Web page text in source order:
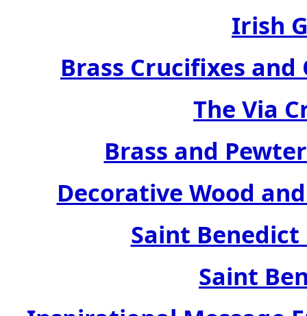
Irish
Brass Crucifixes
The Via
Brass and
Decorative Wood
Saint Benedict
Saint